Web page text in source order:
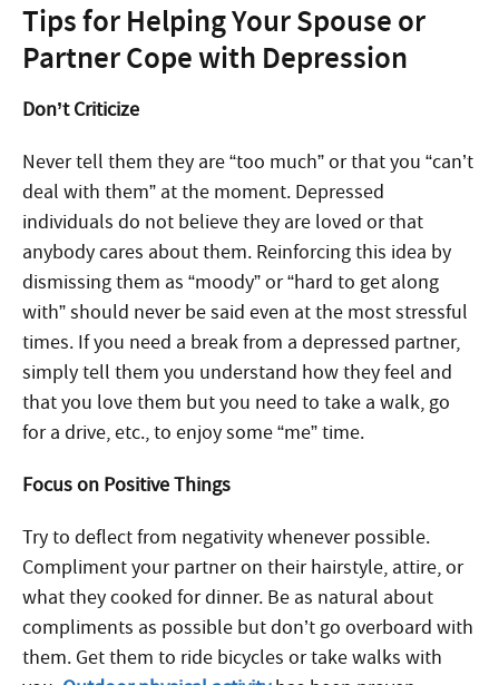
Tips for Helping Your Spouse or
Partner Cope with Depression
Don’t Criticize
Never tell them they are “too much” or that you “can’t
deal with them” at the moment. Depressed
individuals do not believe they are loved or that
anybody cares about them. Reinforcing this idea by
dismissing them as “moody” or “hard to get along
with” should never be said even at the most stressful
times. If you need a break from a depressed partner,
simply tell them you understand how they feel and
that you love them but you need to take a walk, go
for a drive, etc., to enjoy some “me” time.
Focus on Positive Things
Try to deflect from negativity whenever possible.
Compliment your partner on their hairstyle, attire, or
what they cooked for dinner. Be as natural about
compliments as possible but don’t go overboard with
them. Get them to ride bicycles or take walks with